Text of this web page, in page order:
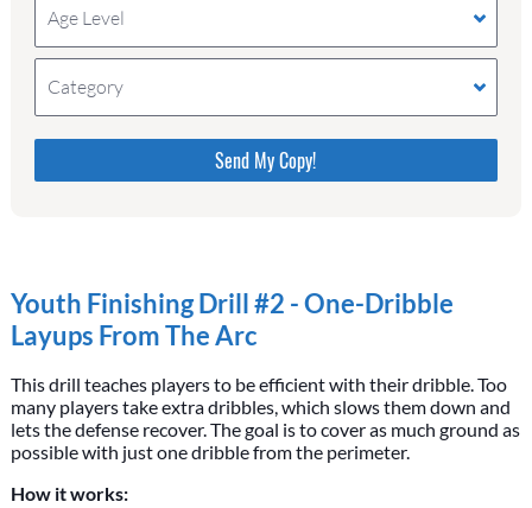
Age Level
Category
Please do not change the values in the following 4
fields, they are just to stop spam bots. Leave them
blank if they are currently blank.
Youth Finishing Drill #2 - One-Dribble
Layups From The Arc
This drill teaches players to be efficient with their dribble. Too
many players take extra dribbles, which slows them down and
lets the defense recover. The goal is to cover as much ground as
possible with just one dribble from the perimeter.
How it works: